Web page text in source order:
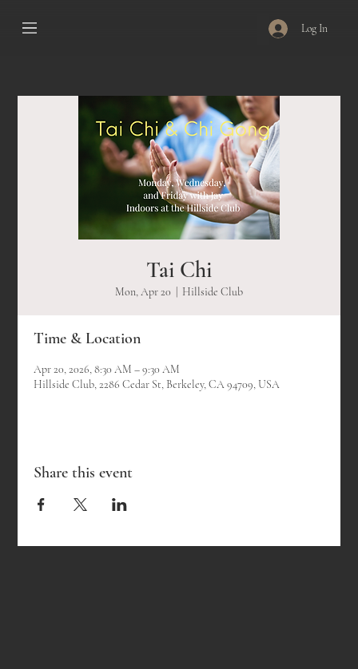
Log In
Tai Chi
Mon, Apr 20 Hillside Club
Time & Location
Apr 20, 2026, 8:30 AM – 9:30 AM
Hillside Club, 2286 Cedar St, Berkeley, CA 94709, USA
Share this event